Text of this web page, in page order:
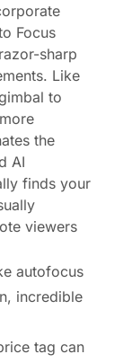
Focus
sharp
Like
to
the
AI
finds your
viewers
autofocus
incredible
tag can